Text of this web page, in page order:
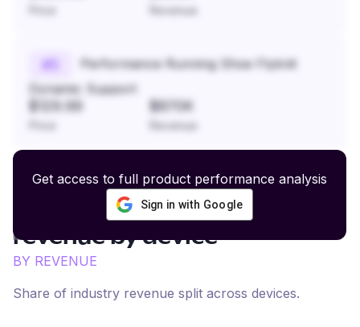
Revenue
#
Performance Running Shoe Flyknit
Dynamic Support
$129.99 $870K
Revenue
Get access to full product performance analysis
Sign in with Google
Artisanal Home Decor
revenue by device
BY REVENUE
Share of industry revenue split across devices.